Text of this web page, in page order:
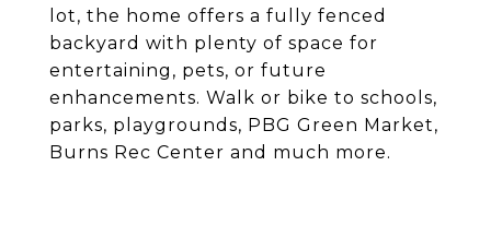
lot, the home offers a fully fenced
backyard with plenty of space for
entertaining, pets, or future
enhancements. Walk or bike to schools,
parks, playgrounds, PBG Green Market,
Burns Rec Center and much more.